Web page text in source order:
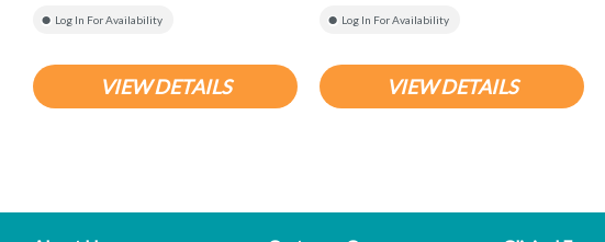
Log In For Availability
VIEW DETAILS
Log In For Availability
VIEW DETAILS